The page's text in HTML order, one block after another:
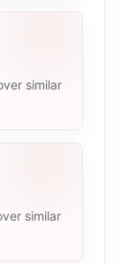
similar
similar